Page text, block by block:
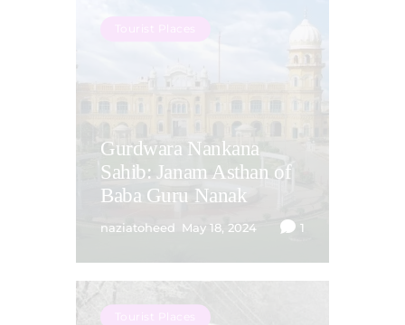
Tourist Places
Gurdwara Nankana
Sahib: Janam Asthan of
Baba Guru Nanak
naziatoheed May 18, 2024 1
Tourist Places